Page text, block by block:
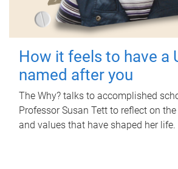
How it feels to have a
named after you
The Why? talks to accomplished
Professor Susan Tett to reflect on
and values that have shaped her life.